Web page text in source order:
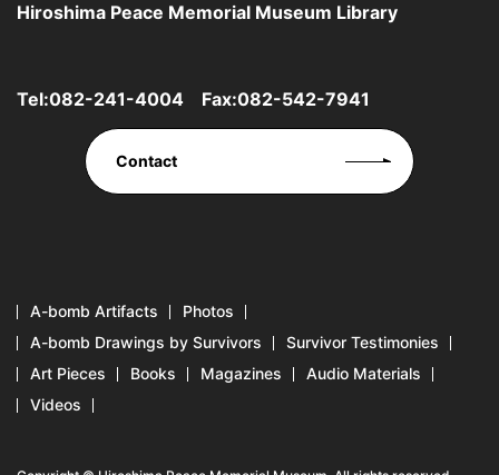
Hiroshima Peace Memorial Museum Library
Tel:082-241-4004 Fax:082-542-7941
Contact
A-bomb Artifacts
Photos
A-bomb Drawings by Survivors
Survivor Testimonies
Art Pieces
Books Magazines
Audio Materials
Videos